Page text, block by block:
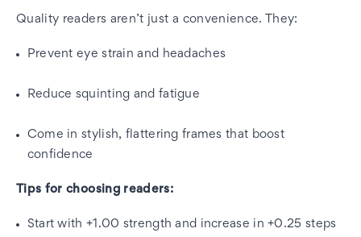
Quality readers aren’t just a convenience. They:
Prevent eye strain and headaches
Reduce squinting and fatigue
Come in stylish, flattering frames that boost
confidence
Tips for choosing readers:
Start with +1.00 strength and increase in +0.25 steps